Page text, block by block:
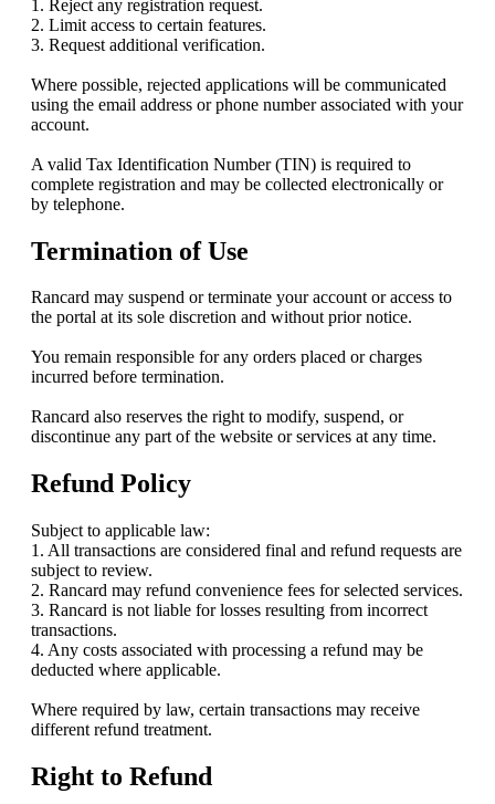
1. Reject any registration request.
2. Limit access to certain features.
3. Request additional verification.
Where possible, rejected applications will be communicated
using the email address or phone number associated with your
account.
A valid Tax Identification Number (TIN) is required to
complete registration and may be collected electronically or
by telephone.
Termination of Use
Rancard may suspend or terminate your account or access to
the portal at its sole discretion and without prior notice.
You remain responsible for any orders placed or charges
incurred before termination.
Rancard also reserves the right to modify, suspend, or
discontinue any part of the website or services at any time.
Refund Policy
Subject to applicable law:
1. All transactions are considered final and refund requests are
subject to review.
2. Rancard may refund convenience fees for selected services.
3. Rancard is not liable for losses resulting from incorrect
transactions.
4. Any costs associated with processing a refund may be
deducted where applicable.
Where required by law, certain transactions may receive
different refund treatment.
Right to Refund